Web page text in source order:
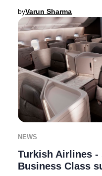
byVarun Sharma
NEWS
Turkish Airlines
Business Class